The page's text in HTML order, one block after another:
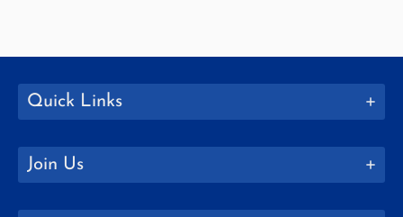
Quick Links
Join Us